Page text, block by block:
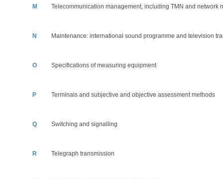
M Telecommunication management, including TMN and network
N Maintenance: international sound programme and television
O Specifications of measuring equipment
P Terminals and subjective and objective assessment methods
Q Switching and signalling
R Telegraph transmission